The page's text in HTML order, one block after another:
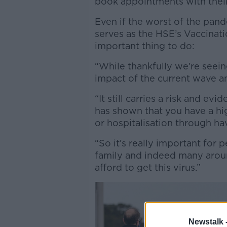
Newstalk
Even if the worst of the
serves as the HSE’s
important thing to do:
“While thankfully we’re
impact of the current wave
“It still carries a risk and
has shown that you have a
or hospitalisation through
“So it’s really important for
family and indeed many
afford to get this virus.”